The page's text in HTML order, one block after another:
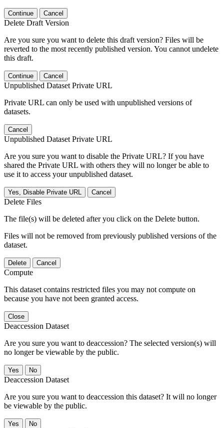
Continue Cancel
Delete Draft Version
Are you sure you want to delete this draft version? Files will be
reverted to the most recently published version. You cannot undelete
this draft.
Continue Cancel
Unpublished Dataset Private URL
Private URL can only be used with unpublished versions of
datasets.
Cancel
Unpublished Dataset Private URL
Are you sure you want to disable the Private URL? If you have
shared the Private URL with others they will no longer be able to
use it to access your unpublished dataset.
Yes, Disable Private URL Cancel
Delete Files
The file(s) will be deleted after you click on the Delete button.
Files will not be removed from previously published versions of the
dataset.
Delete Cancel
Compute
This dataset contains restricted files you may not compute on
because you have not been granted access.
Close
Deaccession Dataset
Are you sure you want to deaccession? The selected version(s) will
no longer be viewable by the public.
No
Deaccession Dataset
Are you sure you want to deaccession this dataset? It will no longer
be viewable by the public.
No